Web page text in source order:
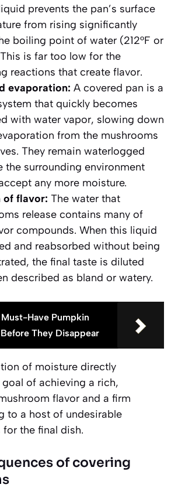
prevents the pan’s surface
from rising significantly
boiling point of water (212°F or
This is far too low for the
reactions that create flavor.
evaporation: A covered pan is a
that quickly becomes
with water vapor, slowing down
from the mushrooms
They remain waterlogged
the surrounding environment
any more moisture.
of flavor: The water that
release contains many of
compounds. When this liquid
and reabsorbed without being
the final taste is diluted
described as bland or watery.
Have Pumpkin
They Disappear
of moisture directly
of achieving a rich,
flavor and a firm
to a host of undesirable
the final dish.
of covering